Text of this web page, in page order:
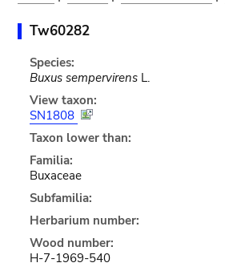
Tw60282
Species:
Buxus sempervirensL.
View taxon:
SN1808
Taxon lower than:
Familia:
Buxaceae
Subfamilia:
Herbarium number:
Wood number:
H-7-1969-540